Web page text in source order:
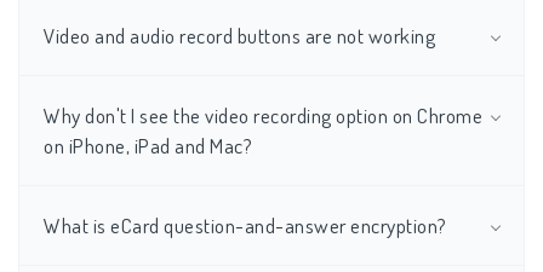
Video and audio record buttons are not working
Why don't I see the video recording option on Chrome
on iPhone, iPad and Mac?
What is eCard question-and-answer encryption?